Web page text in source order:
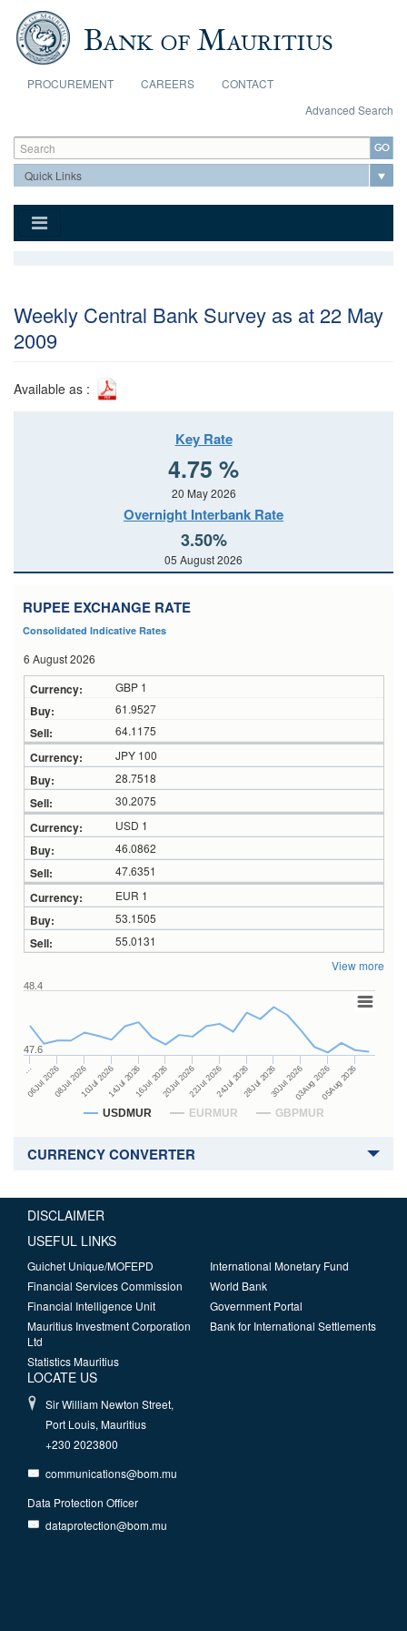
Skip to main content
PROCUREMENT CAREERS
CONTACT
Advanced Search
Search form
Search
Weekly Central Bank Survey as at 22 May
2009
Available as :
Key Rate
4.75 %
20 May 2026
Overnight Interbank Rate
3.50%
05 August 2026
RUPEE EXCHANGE RATE
Consolidated Indicative Rates
6 August 2026
GBP 1
61.9527
64.1175
JPY 100
28.7518
30.2075
USD 1
46.0862
47.6351
EUR 1
53.1505
55.0131
View more
USDMUR EURMUR GBPMUR
…
06Jul 202608Jul 202610Jul 202614Jul 202616Jul 202620Jul 202622Jul 202624Jul 202628Jul 202630Jul 202603Aug 202605Aug 2026
47.6
48.4
CURRENCY CONVERTER
DISCLAIMER
USEFUL LINKS
Guichet Unique/MOFEPD
Financial Services Commission
Financial Intelligence Unit
Mauritius Investment Corporation
Ltd
Statistics Mauritius
International Monetary Fund
World Bank
Government Portal
Bank for International Settlements
LOCATE US
Sir William Newton Street,
Port Louis, Mauritius
+230 2023800
communications@bom.mu
Data Protection Officer
dataprotection@bom.mu